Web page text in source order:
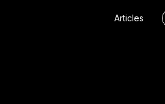
Articles